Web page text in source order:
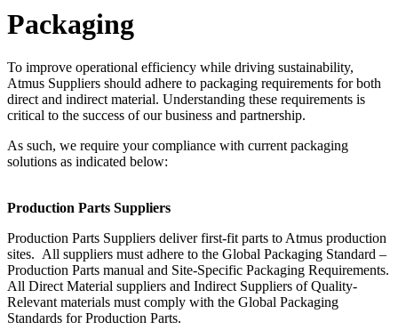
Packaging
To improve operational efficiency while driving sustainability,
Atmus Suppliers should adhere to packaging requirements for both
direct and indirect material. Understanding these requirements is
critical to the success of our business and partnership.
As such, we require your compliance with current packaging
solutions as indicated below:
Production Parts Suppliers
Production Parts Suppliers deliver first-fit parts to Atmus production
sites. All suppliers must adhere to the Global Packaging Standard –
Production Parts manual and Site-Specific Packaging Requirements.
All Direct Material suppliers and Indirect Suppliers of Quality-
Relevant materials must comply with the Global Packaging
Standards for Production Parts.